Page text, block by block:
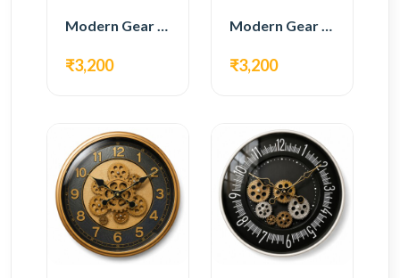
Modern Gear Wall Clock – White & Gold Luxury Design
₹3,200
Modern Gear Wall Clock – Grey & Gold Design
₹3,200